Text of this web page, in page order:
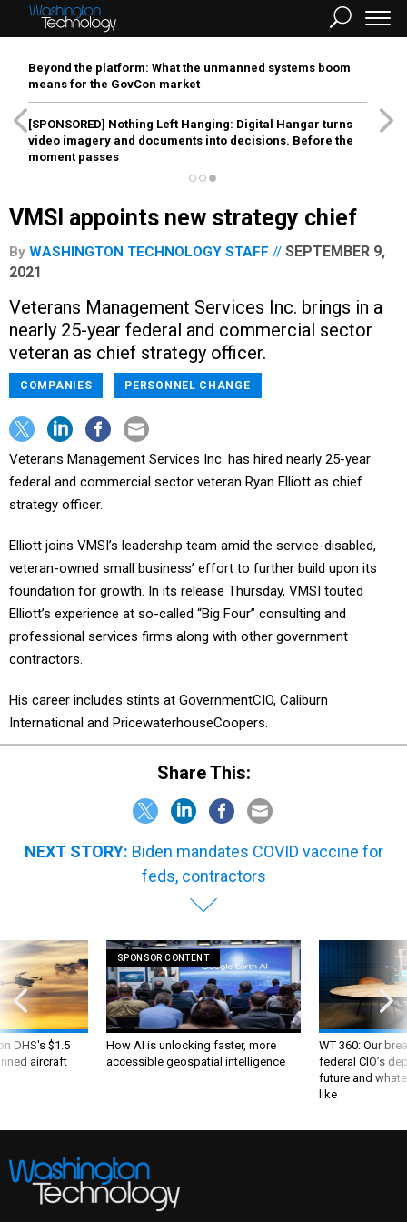
Beyond the platform: What the unmanned systems boom
means for the GovCon market
[SPONSORED] Nothing Left Hanging: Digital Hangar turns
video imagery and documents into decisions. Before the
moment passes
VMSI appoints new strategy chief
By WASHINGTON TECHNOLOGY STAFF
SEPTEMBER 9,
2021
Veterans Management Services Inc. brings in a
nearly 25-year federal and commercial sector
veteran as chief strategy officer.
COMPANIES PERSONNEL CHANGE
Veterans Management Services Inc. has hired nearly 25-year
federal and commercial sector veteran Ryan Elliott as chief
strategy officer.
Elliott joins VMSI’s leadership team amid the service-disabled,
veteran-owned small business’ effort to further build upon its
foundation for growth. In its release Thursday, VMSI touted
Elliott’s experience at so-called “Big Four” consulting and
professional services firms along with other government
contractors.
His career includes stints at GovernmentCIO, Caliburn
International and PricewaterhouseCoopers.
Share This:
NEXT STORY: Biden mandates COVID vaccine for
feds, contractors
DHS's $1.5
aircraft
SPONSOR CONTENT
How AI is unlocking faster, more
accessible geospatial intelligence
WT 360: Our
federal CIO’s
future and
like